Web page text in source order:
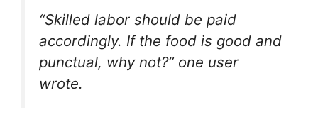
“Skilled labor should be paid
accordingly. If the food is good and
punctual, why not?” one user
wrote.